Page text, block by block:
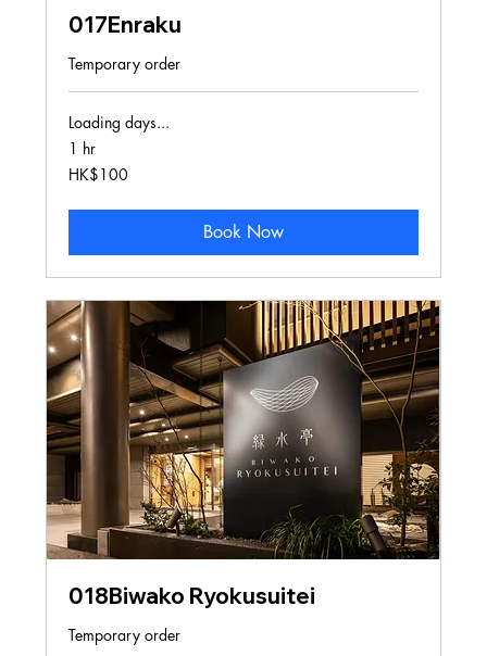
017Enraku
Temporary order
Loading days...
1 hr
100
Hong
HK$100
Book Now
018Biwako Ryokusuitei
Temporary order